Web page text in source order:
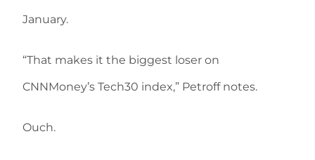
January.
“That makes it the biggest loser on
CNNMoney’s Tech30 index,” Petroff notes.
Ouch.